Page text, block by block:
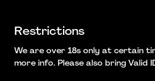
Restrictions
We are over 18s only at certain
more info. Please also bring Valid